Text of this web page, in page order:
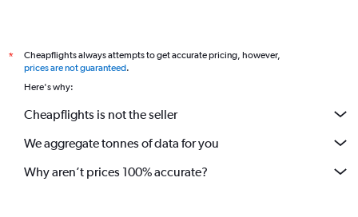
*
Cheapflights always attempts to get accurate pricing, however,
prices are not guaranteed.
Here's why:
Cheapflights is not the seller
We aggregate tonnes of data for you
Why aren’t prices 100% accurate?